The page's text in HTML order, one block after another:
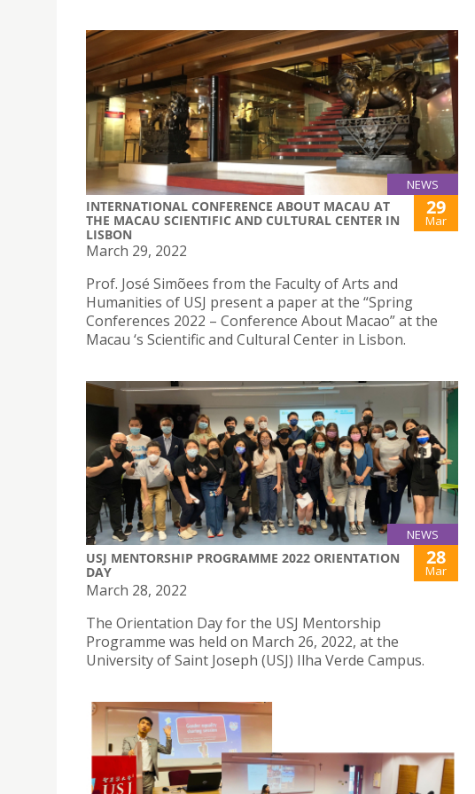
NEWS
INTERNATIONAL CONFERENCE ABOUT MACAU AT
THE MACAU SCIENTIFIC AND CULTURAL CENTER IN
LISBON
29
Mar
March 29, 2022
Prof. José Simõees from the Faculty of Arts and
Humanities of USJ present a paper at the “Spring
Conferences 2022 – Conference About Macao” at the
Macau ‘s Scientific and Cultural Center in Lisbon.
NEWS
USJ MENTORSHIP PROGRAMME 2022 ORIENTATION
DAY
28
Mar
March 28, 2022
The Orientation Day for the USJ Mentorship
Programme was held on March 26, 2022, at the
University of Saint Joseph (USJ) Ilha Verde Campus.